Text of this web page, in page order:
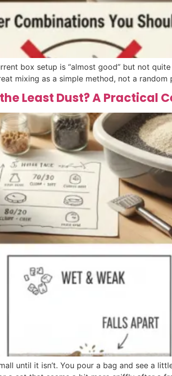
box setup is “almost good” but not
mixing as a simple method, not a
Least Dust? A Practical
until it isn’t. You pour a bag and see a